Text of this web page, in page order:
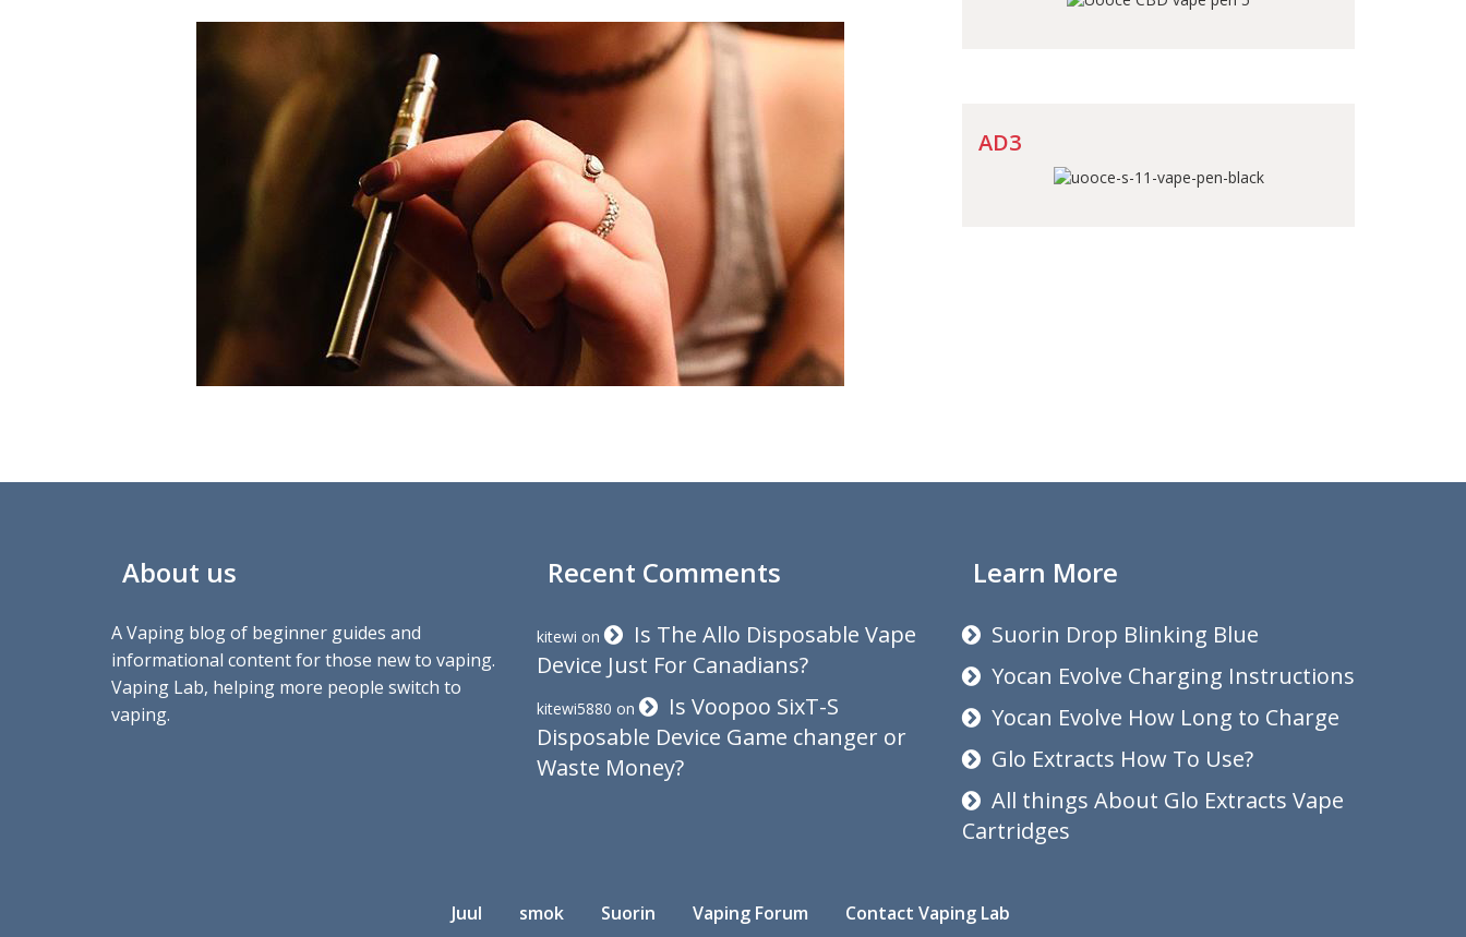
AD3
About us
A Vaping blog of beginner guides and
informational content for those new to vaping.
Vaping Lab, helping more people switch to
vaping.
Recent Comments
kitewi on
Is The Allo Disposable Vape
Device Just For Canadians?
kitewi5880 on
Is Voopoo SixT-S
Disposable Device Game changer or
Waste Money?
Learn More
Suorin Drop Blinking Blue
Yocan Evolve Charging Instructions
Yocan Evolve How Long to Charge
Glo Extracts How To Use?
All things About Glo Extracts Vape
Cartridges
Juul smok Suorin Vaping Forum Contact Vaping Lab